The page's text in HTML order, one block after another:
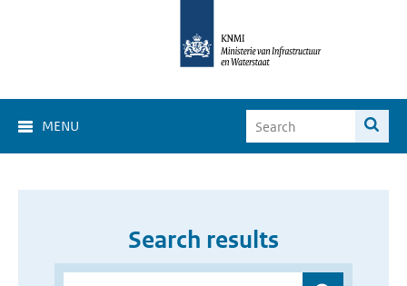
MENU
Search results